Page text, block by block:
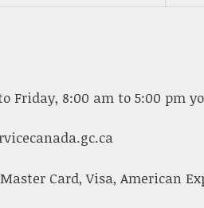
Friday, 8:00 am to 5:00 pm
Master Card, Visa, American